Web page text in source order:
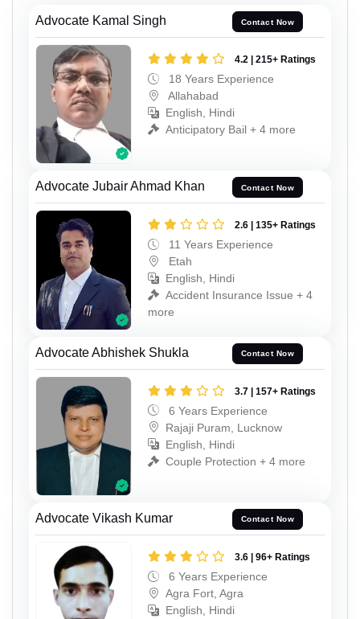
Advocate Kamal Singh Contact Now
4.2 | 215+ Ratings
18 Years Experience
Allahabad
English, Hindi
Anticipatory Bail + 4 more
Advocate Jubair Ahmad Khan Contact Now
2.6 | 135+ Ratings
11 Years Experience
Etah
English, Hindi
Accident Insurance Issue + 4
more
Advocate Abhishek Shukla Contact Now
3.7 | 157+ Ratings
6 Years Experience
Rajaji Puram, Lucknow
English, Hindi
Couple Protection + 4 more
Advocate Vikash Kumar Contact Now
3.6 | 96+ Ratings
6 Years Experience
Agra Fort, Agra
English, Hindi